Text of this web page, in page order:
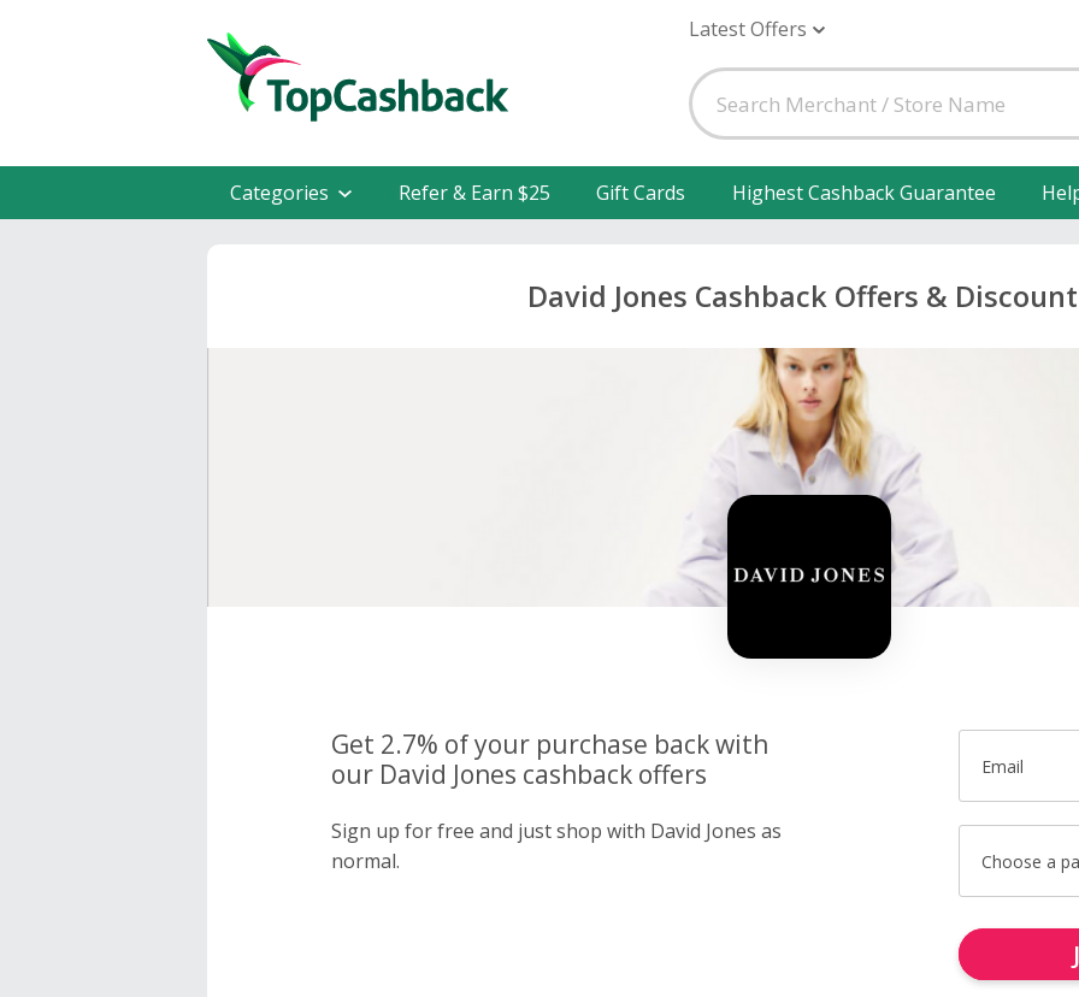
Latest Offers
Categories Refer & Earn $25 Gift Cards Highest Cashback Guarantee
David Jones Cashback Offers &
Get 2.7% of your purchase back with
our David Jones cashback offers
Sign up for free and just shop with David Jones as
normal.
Email
Choose a